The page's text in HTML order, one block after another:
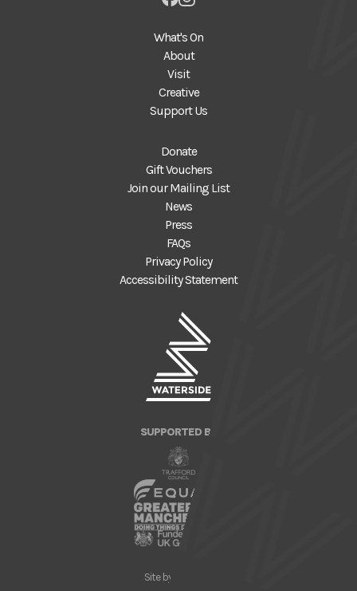
What's On
About
Visit
Creative
Support Us
Donate
Gift Vouchers
Join our Mailing List
News
Press
FAQs
Privacy Policy
Accessibility Statement
SUPPORTED BY
Site by